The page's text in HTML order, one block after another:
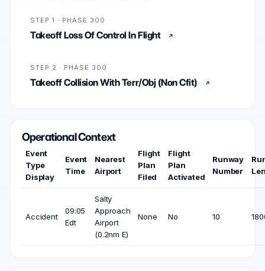
STEP 1 · PHASE 300
Takeoff Loss Of Control In Flight
STEP 2 · PHASE 300
Takeoff Collision With Terr/Obj (Non Cfit)
Operational Context
Event
Type
Display
Event
Time
Nearest
Airport
Flight
Plan
Filed
Flight
Plan
Activated
Runway
Number
Accident
09:05
Edt
Salty
Approach
Airport
(0.2nm E)
None No 10